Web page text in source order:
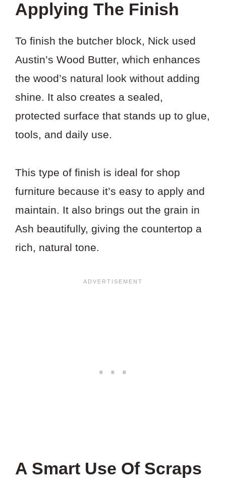
Applying The Finish
To finish the butcher block, Nick used
Austin’s Wood Butter, which enhances
the wood’s natural look without adding
shine. It also creates a sealed,
protected surface that stands up to glue,
tools, and daily use.
This type of finish is ideal for shop
furniture because it’s easy to apply and
maintain. It also brings out the grain in
Ash beautifully, giving the countertop a
rich, natural tone.
A Smart Use Of Scraps